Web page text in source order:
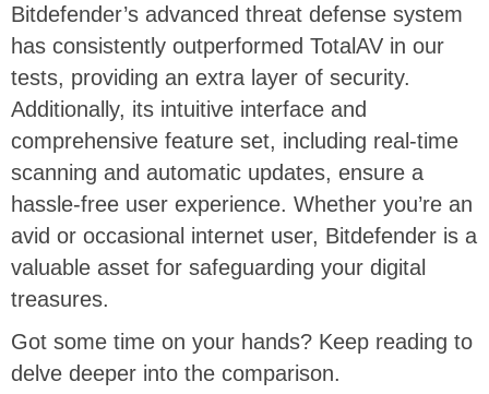
Bitdefender’s advanced threat defense system
has consistently outperformed TotalAV in our
tests, providing an extra layer of security.
Additionally, its intuitive interface and
comprehensive feature set, including real-time
scanning and automatic updates, ensure a
hassle-free user experience. Whether you’re an
avid or occasional internet user, Bitdefender is a
valuable asset for safeguarding your digital
treasures.
Got some time on your hands? Keep reading to
delve deeper into the comparison.